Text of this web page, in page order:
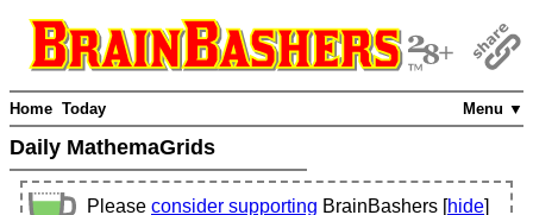
Menu ▼
Home Today
Daily MathemaGrids
Please consider supporting BrainBashers [hide]